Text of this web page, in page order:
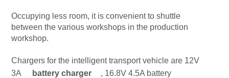
Occupying less room, it is convenient to shuttle
between the various workshops in the production
workshop.
Chargers for the intelligent transport vehicle are 12V
3A
battery charger
, 16.8V 4.5A battery